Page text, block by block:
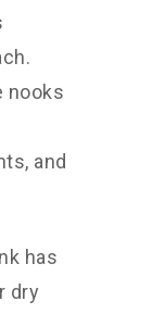
nooks
and
has
dry